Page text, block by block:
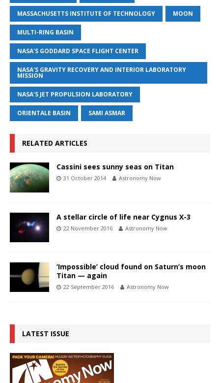
MASSACHUSETTS INSTITUTE OF TECHNOLOGY MOON
MULTI-RING BASIN
NASA'S GODDARD SPACE FLIGHT CENTER
NASA'S GRAVITY RECOVERY AND INTERIOR LABORATORY
MISSION
NASA'S JET PROPULSION LABORATORY
ORIENTALE BASIN SAMI ASMAR
RELATED ARTICLES
Cassini sees sunny seas on Titan
31 October 2014 Astronomy Now
A stellar circle of life near Cygnus X-3
22 November 2016 Astronomy Now
‘Impossible’ cloud found on Saturn’s moon
Titan — again
22 September 2016 Astronomy Now
LATEST ISSUE